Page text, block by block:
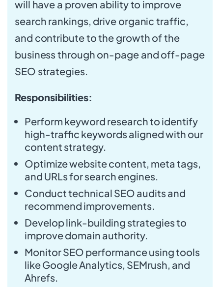
will have a proven ability to improve
search rankings, drive organic traffic,
and contribute to the growth of the
business through on-page and off-page
SEO strategies.
Responsibilities:
Perform keyword research to identify
high-traffic keywords aligned with our
content strategy.
Optimize website content, meta tags,
and URLs for search engines.
Conduct technical SEO audits and
recommend improvements.
Develop link-building strategies to
improve domain authority.
Monitor SEO performance using tools
like Google Analytics, SEMrush, and
Ahrefs.